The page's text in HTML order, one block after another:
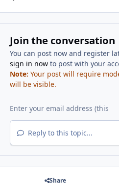
Join the conversation
You can post now and register
sign in nowto post with your
Note: Your post will require
will be visible.
Reply to this topic...
Share